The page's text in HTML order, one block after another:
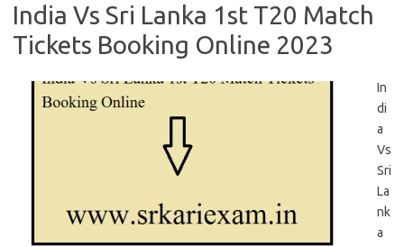
India Vs Sri Lanka 1st T20 Match
Tickets Booking Online 2023
In
di
a
Vs
Sri
La
nk
a